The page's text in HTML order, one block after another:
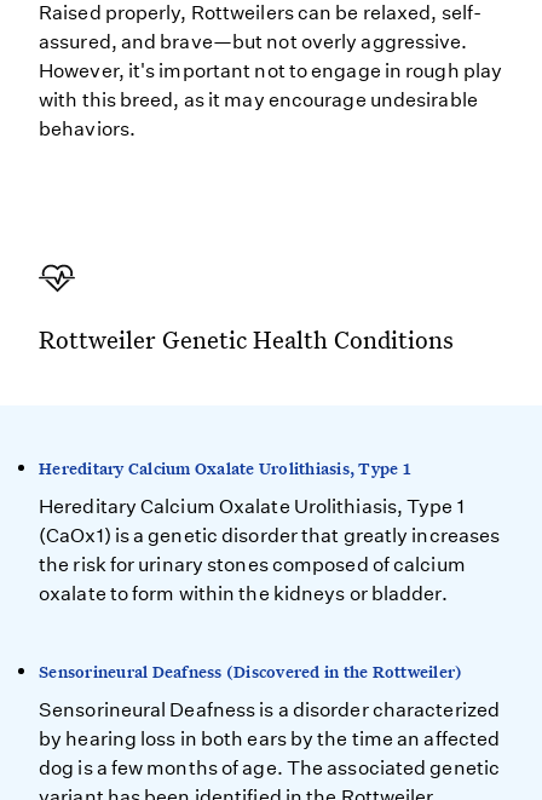
Raised properly, Rottweilers can be relaxed, self-
assured, and brave—but not overly aggressive.
However, it's important not to engage in rough play
with this breed, as it may encourage undesirable
behaviors.
Rottweiler Genetic Health Conditions
Hereditary Calcium Oxalate Urolithiasis, Type 1
Hereditary Calcium Oxalate Urolithiasis, Type 1
(CaOx1) is a genetic disorder that greatly increases
the risk for urinary stones composed of calcium
oxalate to form within the kidneys or bladder.
Sensorineural Deafness (Discovered in the Rottweiler)
Sensorineural Deafness is a disorder characterized
by hearing loss in both ears by the time an affected
dog is a few months of age. The associated genetic